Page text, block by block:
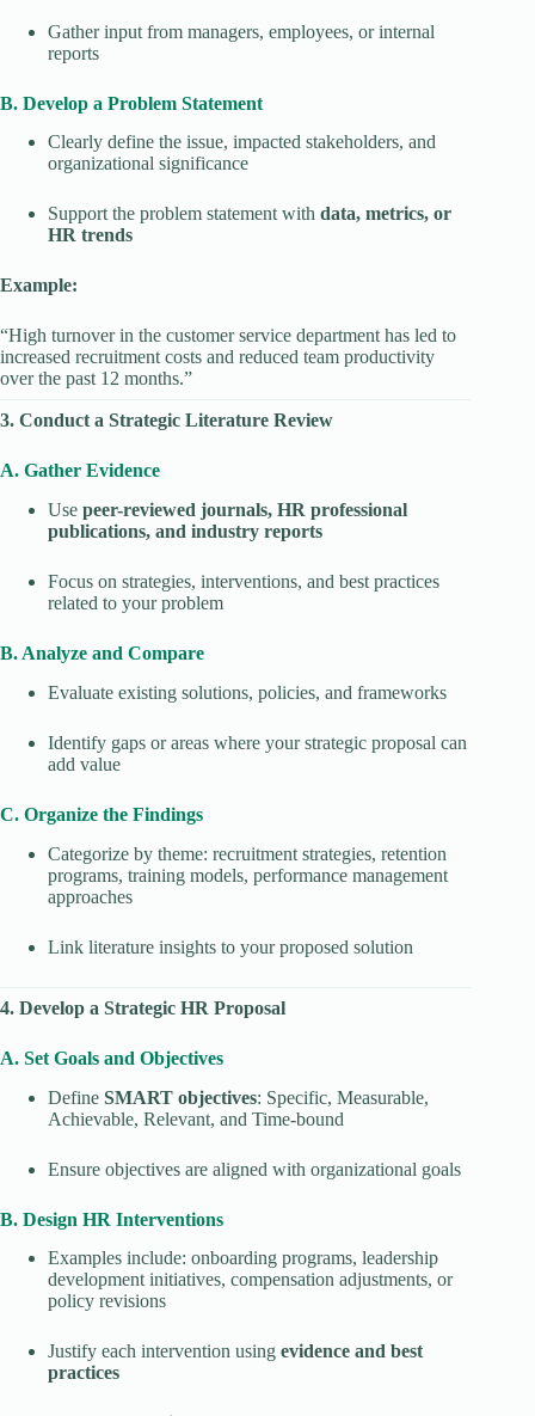
Gather input from managers, employees, or internal
reports
B. Develop a Problem Statement
Clearly define the issue, impacted stakeholders, and
organizational significance
Support the problem statement with data, metrics, or
HR trends
Example:
“High turnover in the customer service department has led to
increased recruitment costs and reduced team productivity
over the past 12 months.”
3. Conduct a Strategic Literature Review
A. Gather Evidence
Use peer-reviewed journals, HR professional
publications, and industry reports
Focus on strategies, interventions, and best practices
related to your problem
B. Analyze and Compare
Evaluate existing solutions, policies, and frameworks
Identify gaps or areas where your strategic proposal can
add value
C. Organize the Findings
Categorize by theme: recruitment strategies, retention
programs, training models, performance management
approaches
Link literature insights to your proposed solution
4. Develop a Strategic HR Proposal
A. Set Goals and Objectives
Define SMART objectives: Specific, Measurable,
Achievable, Relevant, and Time-bound
Ensure objectives are aligned with organizational goals
B. Design HR Interventions
Examples include: onboarding programs, leadership
development initiatives, compensation adjustments, or
policy revisions
Justify each intervention using evidence and best
practices